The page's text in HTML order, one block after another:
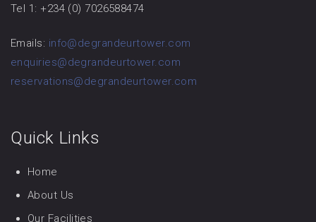
Tel 1: +234 (0) 7026588474
Emails: info@degrandeurtower.com
enquiries@degrandeurtower.com
reservations@degrandeurtower.com
Quick Links
Home
About Us
Our Facilities